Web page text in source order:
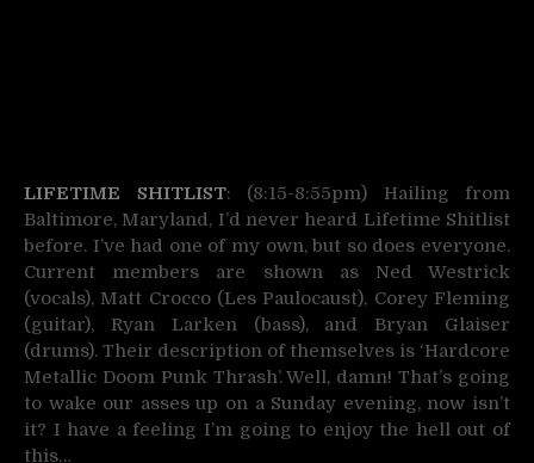
LIFETIME SHITLIST: (8:15-8:55pm) Hailing from
Baltimore, Maryland, I’d never heard Lifetime Shitlist
before. I’ve had one of my own, but so does everyone.
Current members are shown as Ned Westrick
(vocals), Matt Crocco (Les Paulocaust), Corey Fleming
(guitar), Ryan Larken (bass), and Bryan Glaiser
(drums). Their description of themselves is ‘Hardcore
Metallic Doom Punk Thrash’. Well, damn! That’s going
to wake our asses up on a Sunday evening, now isn’t
it? I have a feeling I’m going to enjoy the hell out of
this…